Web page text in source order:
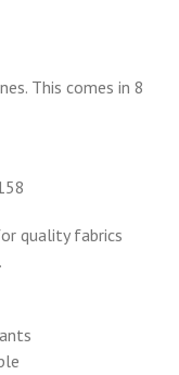
This comes in 8
quality fabrics